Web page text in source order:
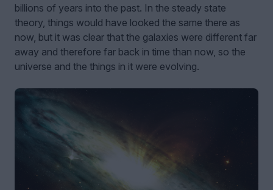
billions of years into the past. In the steady state
theory, things would have looked the same there as
now, but it was clear that the galaxies were different far
away and therefore far back in time than now, so the
universe and the things in it were evolving.